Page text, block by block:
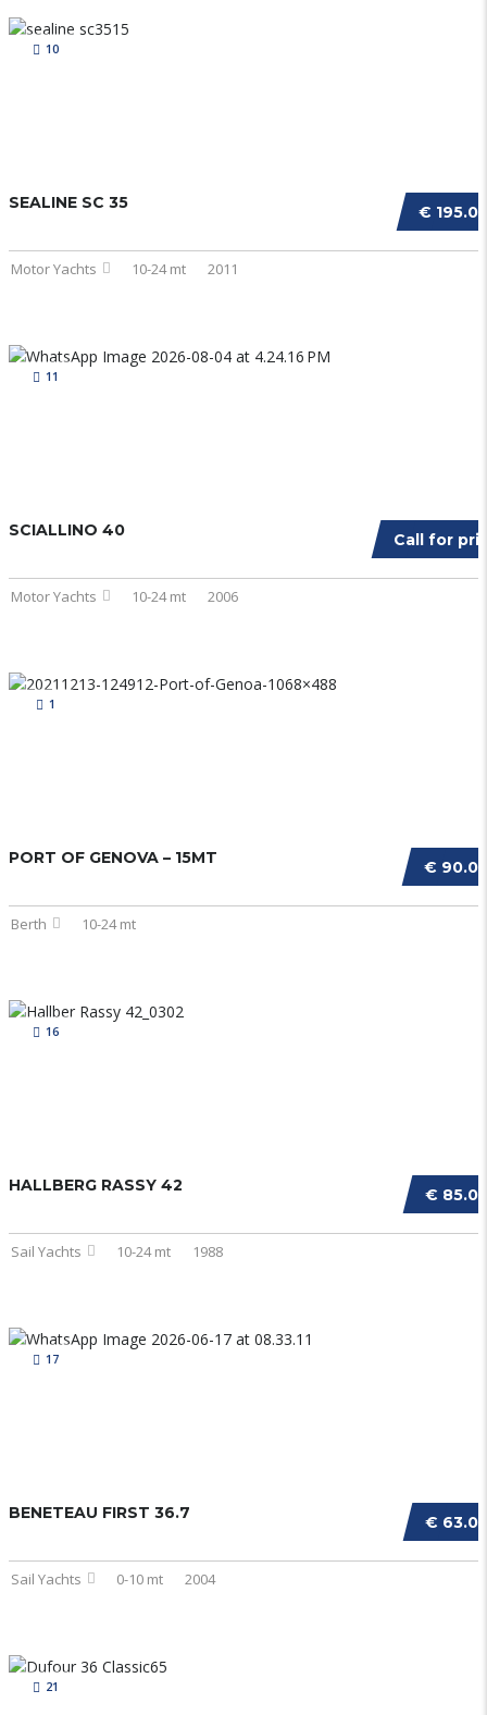
10
€
SEALINE SC 35
Motor Yachts 10-24 mt 2011
11
Call for
SCIALLINO 40
Motor Yachts 10-24 mt 2006
1
€
PORT OF GENOVA – 15MT
Berth 10-24 mt
16
€
HALLBERG RASSY 42
Sail Yachts 10-24 mt 1988
17
€
BENETEAU FIRST 36.7
Sail Yachts 0-10 mt 2004
21